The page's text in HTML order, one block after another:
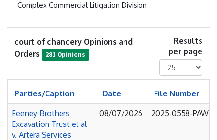
Complex Commercial Litigation Division
court of chancery Opinions and
Orders
281 Opinions
Results
per page
Parties/Caption Date File Number
Feeney Brothers
Excavation Trust et al
v. Artera Services
08/07/2026 2025-0558-PAW